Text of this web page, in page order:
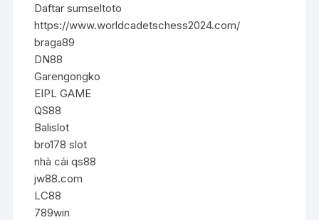
Daftar sumseltoto
https://www.worldcadetschess2024.com/
braga89
DN88
Garengongko
EIPL GAME
QS88
Balislot
bro178 slot
nhà cái qs88
jw88.com
LC88
789win